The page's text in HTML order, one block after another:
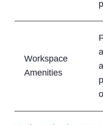
Workspace
Amenities